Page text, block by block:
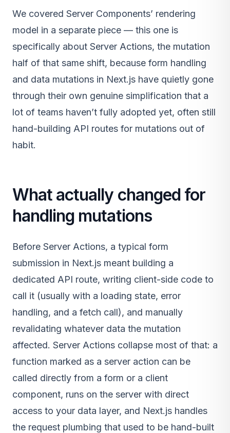
We covered Server Components’ rendering
model in a separate piece — this one is
specifically about Server Actions, the mutation
half of that same shift, because form handling
and data mutations in Next.js have quietly gone
through their own genuine simplification that a
lot of teams haven’t fully adopted yet, often still
hand-building API routes for mutations out of
habit.
What actually changed for
handling mutations
Before Server Actions, a typical form
submission in Next.js meant building a
dedicated API route, writing client-side code to
call it (usually with a loading state, error
handling, and a fetch call), and manually
revalidating whatever data the mutation
affected. Server Actions collapse most of that: a
function marked as a server action can be
called directly from a form or a client
component, runs on the server with direct
access to your data layer, and Next.js handles
the request plumbing that used to be hand-built